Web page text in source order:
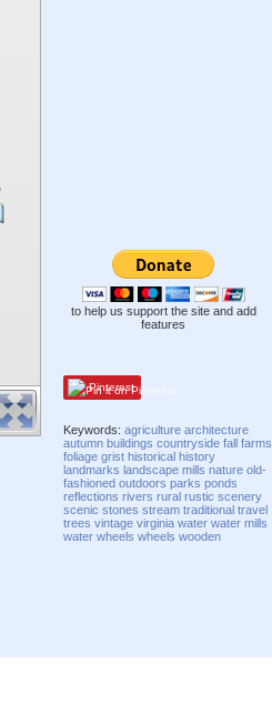
to help us support the site and add
features
Pinterest
Keywords:agriculture architecture
autumn buildings countryside fall farms
foliage grist historical history
landmarks landscape mills nature old-
fashioned outdoors parks ponds
reflections rivers rural rustic scenery
scenic stones stream traditional travel
trees vintage virginia water water mills
water wheels wheels wooden